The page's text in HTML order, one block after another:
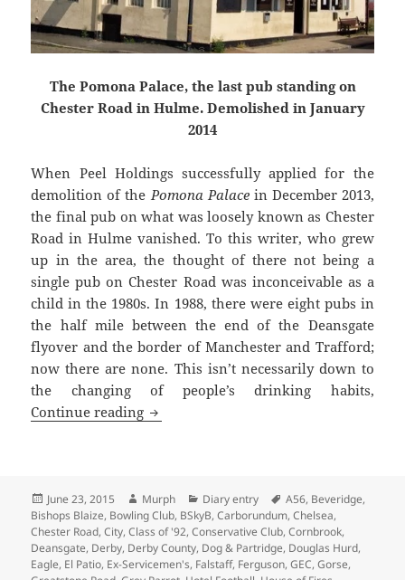
The Pomona Palace, the last pub standing on
Chester Road in Hulme. Demolished in January
2014
When Peel Holdings successfully applied for the
demolition of thePomona Palacein December 2013,
the final pub on what was loosely known as Chester
Road in Hulme vanished. To this writer, who grew
up in the area, the thought of there not being a
single pub on Chester Road was inconceivable as a
child in the 1980s. In 1988, there were eight pubs in
the half mile between the end of the Deansgate
flyover and the border of Manchester and Trafford;
now there are none. This isn’t necessarily down to
the changing of people’s drinking habits,
Continue reading Legends In Their Own Closing Time
Posted
on
June 23, 2015 Author
Murph Categories
Diary entry Tags
A56, Beveridge,
Bishops Blaize, Bowling Club, BSkyB,Carborundum,Chelsea,
Chester Road,City,Class of '92,Conservative Club,Cornbrook,
Deansgate, Derby, Derby County, Dog & Partridge, Douglas Hurd,
Eagle, El Patio, Ex-Servicemen's, Falstaff, Ferguson,GEC,Gorse,